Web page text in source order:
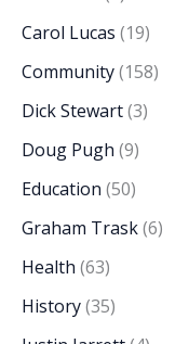
Carol Lucas (19)
Community(158)
Dick Stewart(3)
Doug Pugh (9)
Education (50)
Graham Trask(6)
Health (63)
History(35)